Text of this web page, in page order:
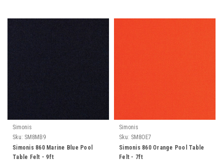
Simonis
Sku: SM8MB9
Simonis 860 Marine Blue Pool
Table Felt - 9ft
Simonis
Sku: SM8OE7
Simonis 860 Orange Pool Table
Felt - 7ft